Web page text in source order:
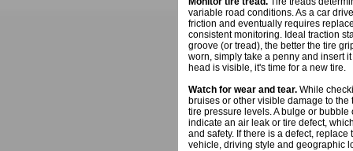
variable road conditions. As a car
friction and eventually requires
consistent monitoring. Ideal traction
groove (or tread), the better the tire
worn, simply take a penny and insert
head is visible, it's time for a new tire.
Watch for wear and tear. While
bruises or other visible damage to
tire pressure levels. A bulge or
indicate an air leak or tire defect,
and safety. If there is a defect,
vehicle, driving style and geographic